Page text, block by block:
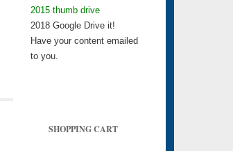
2015 thumb drive
2018 Google Drive it!
Have your content emailed
to you.
SHOPPING CART